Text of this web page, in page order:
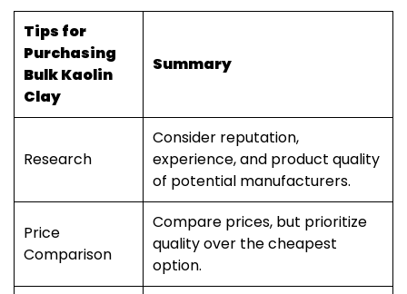
Tips for
Purchasing
Bulk Kaolin
Clay
Summary
Research
Consider reputation,
experience, and product quality
of potential manufacturers.
Price
Comparison
Compare prices, but prioritize
quality over the cheapest
option.